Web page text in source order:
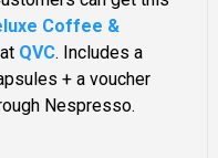
Coffee &
at QVC. Includes a
+ a voucher
Nespresso.